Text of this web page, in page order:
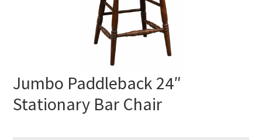
Jumbo Paddleback 24″
Stationary Bar Chair